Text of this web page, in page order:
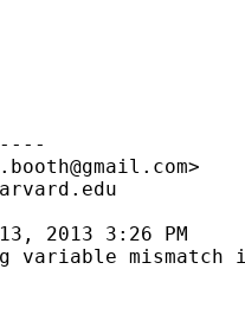
>
2013 3:26 PM
variable mismatch